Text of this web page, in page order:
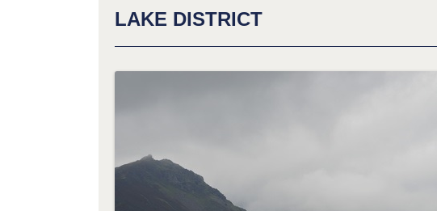
RAINING
LAKE DISTRICT